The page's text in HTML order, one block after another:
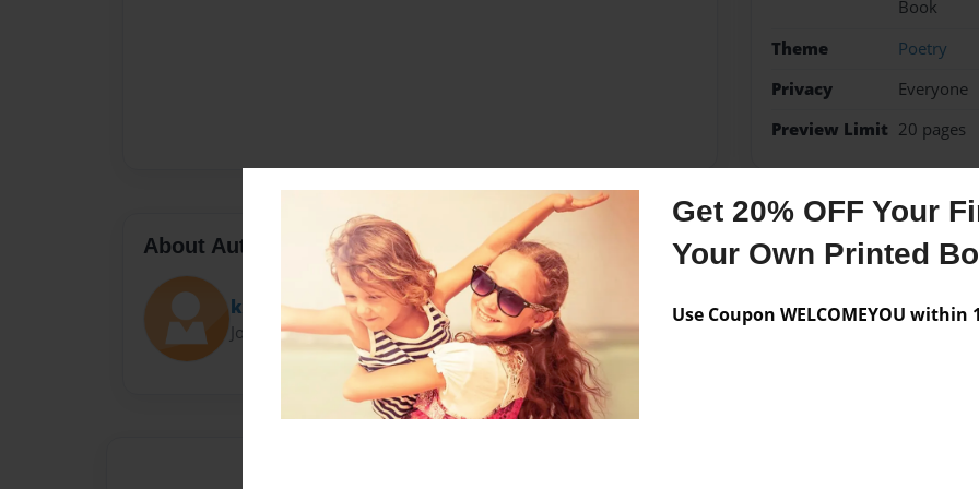
Get 20% OFF Your
Your Own Printed
Use Coupon WELCOMEYOU within
Book
Theme
Poetry
Privacy
Everyone
Preview Limit 20 pages
About Author
kort
Joined: Dec-16-2023
Messages from the